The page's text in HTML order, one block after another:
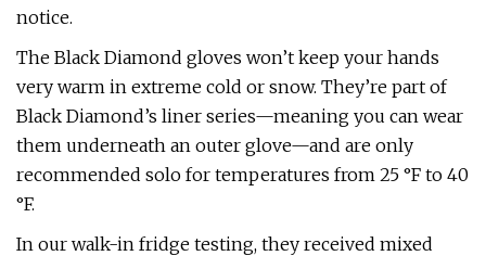
notice.
The Black Diamond gloves won’t keep your hands
very warm in extreme cold or snow. They’re part of
Black Diamond’s liner series—meaning you can wear
them underneath an outer glove—and are only
recommended solo for temperatures from 25 °F to 40
°F.
In our walk-in fridge testing, they received mixed